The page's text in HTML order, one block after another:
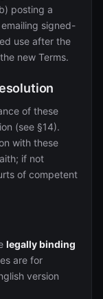
posting a
signed-
use after the
new Terms.
of these
(see §14).
with these
if not
of competent
legally binding
are for
version